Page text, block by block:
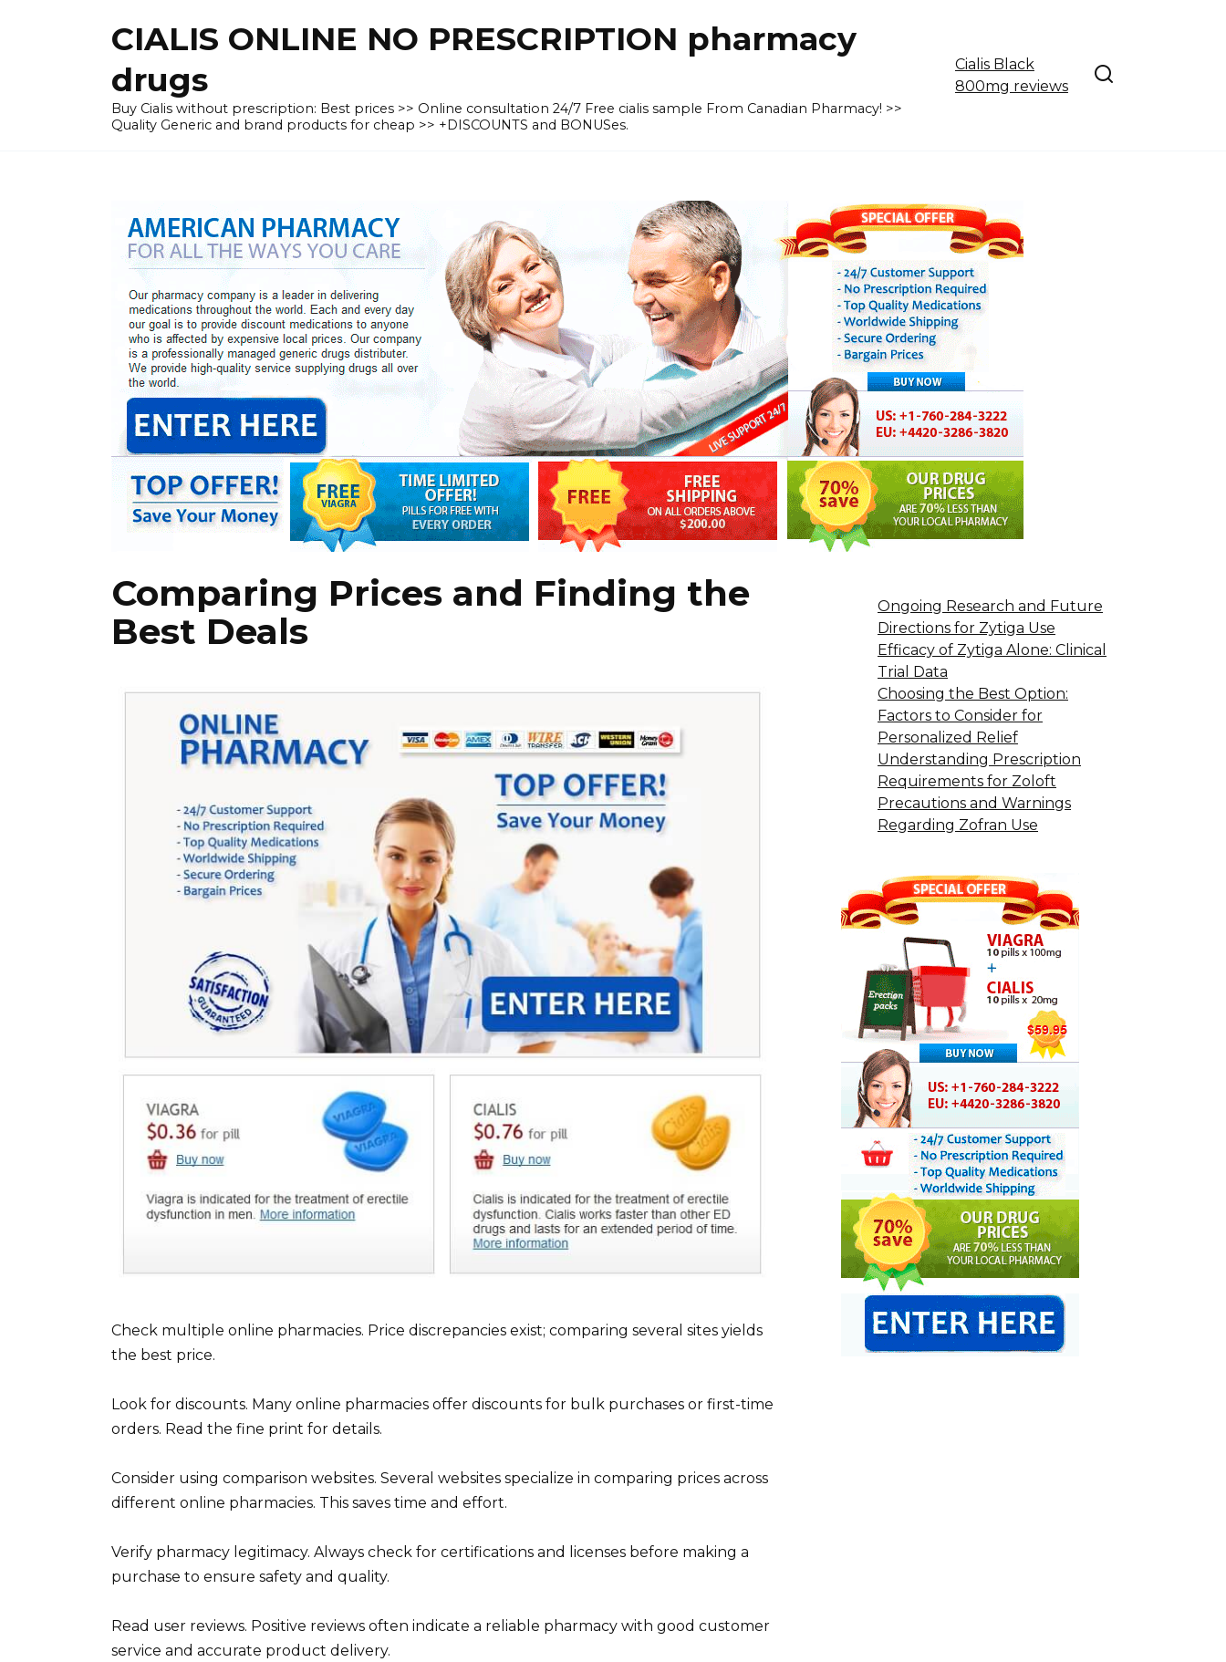
CIALIS ONLINE NO PRESCRIPTION pharmacy
drugs
Buy Cialis without prescription: Best prices >> Online consultation 24/7 Free cialis sample From Canadian Pharmacy! >>
Quality Generic and brand products for cheap >> +DISCOUNTS and BONUSes.
Cialis Black
800mg reviews
Comparing Prices and Finding the
Best Deals
Check multiple online pharmacies. Price discrepancies exist; comparing several sites yields
the best price.
Look for discounts. Many online pharmacies offer discounts for bulk purchases or first-time
orders. Read the fine print for details.
Consider using comparison websites. Several websites specialize in comparing prices across
different online pharmacies. This saves time and effort.
Verify pharmacy legitimacy. Always check for certifications and licenses before making a
purchase to ensure safety and quality.
Read user reviews. Positive reviews often indicate a reliable pharmacy with good customer
service and accurate product delivery.
Ongoing Research and Future
Directions for Zytiga Use
Efficacy of Zytiga Alone: Clinical
Trial Data
Choosing the Best Option:
Factors to Consider for
Personalized Relief
Understanding Prescription
Requirements for Zoloft
Precautions and Warnings
Regarding Zofran Use